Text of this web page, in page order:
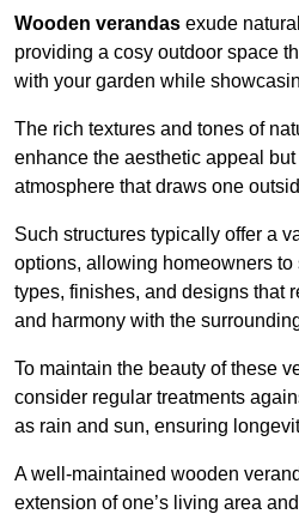
Wooden verandas exude
providing a cosy outdoor space
with your garden while
The rich textures and tones of
enhance the aesthetic appeal
atmosphere that draws one
Such structures typically offer a
options, allowing homeowners to
types, finishes, and designs that
and harmony with the
To maintain the beauty of these
consider regular treatments
as rain and sun, ensuring
A well-maintained wooden
extension of one’s living area